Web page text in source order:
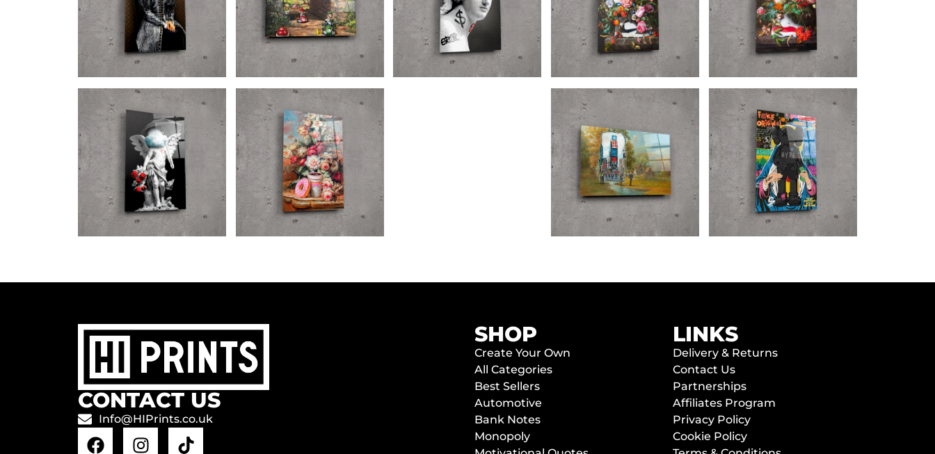
CONTACT US
Info@HIPrints.co.uk
SHOP
Create Your Own
All Categories
Best Sellers
Automotive
Bank Notes
Monopoly
LINKS
Delivery & Returns
Contact Us
Partnerships
Affiliates Program
Privacy Policy
Cookie Policy